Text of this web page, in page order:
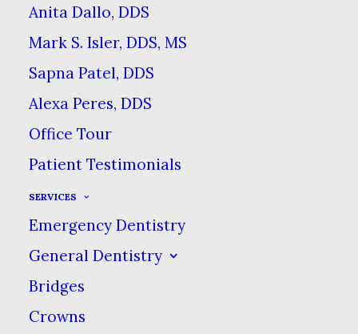
Anita Dallo, DDS
Mark S. Isler, DDS, MS
Sapna Patel, DDS
Alexa Peres, DDS
Office Tour
Patient Testimonials
SERVICES
Emergency Dentistry
General Dentistry
Bridges
Crowns
fads and rumors going
around the web, oil
pulling is one that we
dentists get asked about
a lot. The question is,
does oil pulling really
prevent tooth decay?
Oil pulling is an ancient